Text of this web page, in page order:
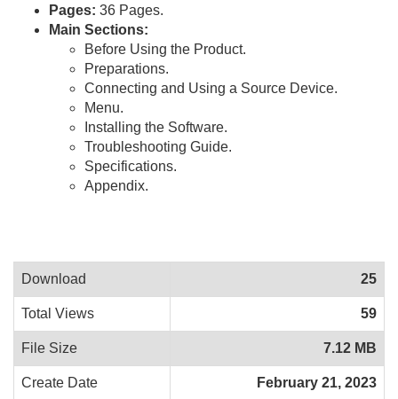
Pages: 36 Pages.
Main Sections:
Before Using the Product.
Preparations.
Connecting and Using a Source Device.
Menu.
Installing the Software.
Troubleshooting Guide.
Specifications.
Appendix.
Download 25
Total Views 59
File Size 7.12 MB
Create Date February 21, 2023